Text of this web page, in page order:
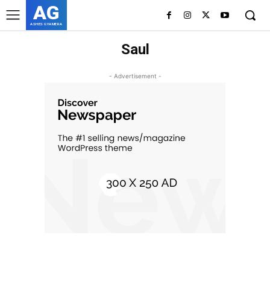
AG
ASHES GYAMERA
Saul
- Advertisement -